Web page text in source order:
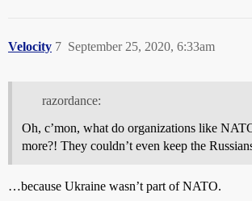
Velocity September 25, 2020, 6:33am
7
razordance:
Oh, c’mon, what do organizations like
more?! They couldn’t even keep the
…because Ukraine wasn’t part of NATO.